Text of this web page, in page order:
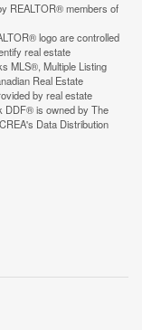
REALTOR® members of
logo are controlled
real estate
MLS®, Multiple Listing
Real Estate
by real estate
DDF® is owned by The
Data Distribution